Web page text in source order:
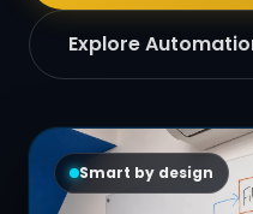
Explore
Smart by design